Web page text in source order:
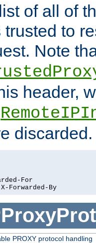
of all of
trusted to
Note
header,
discarded.
X-Forwarded-By
PROXY protocol handling